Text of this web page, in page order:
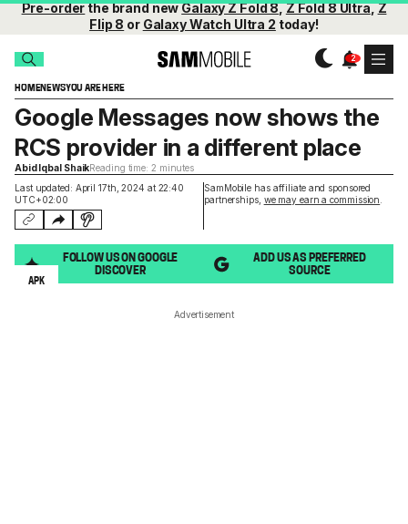
Pre-orderthe brand newGalaxy Z Fold 8,Z Fold 8 Ultra,Z
Flip 8 or Galaxy Watch Ultra 2 today!
HOMENEWSYOU ARE HERE
Last updated: April 17th, 2024 at 22:40
UTC+02:00
SamMobile has affiliate and sponsored
partnerships, we may earn a commission
Google Messages now shows the
RCS provider in a different place
Abid Iqbal ShaikReading time: 2 minutes
FOLLOW US ON GOOGLE
DISCOVER
ADD US AS PREFERRED
SOURCE
APK
Advertisement